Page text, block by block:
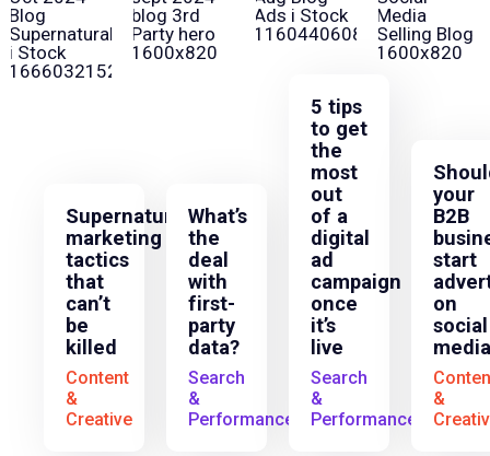
Supernatural
marketing
tactics
that
can’t
be
killed
Content
&
Creative
What’s
the
deal
with
first-
party
data?
Search
&
Performance
5 tips
to get
the
most
out
of a
digital
ad
campaign
once
it’s
live
Search
&
Performance
your
B2B
start
on
social
&